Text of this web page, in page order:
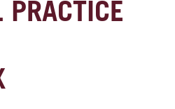
PRACTICE